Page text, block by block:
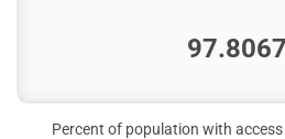
Percent of population with